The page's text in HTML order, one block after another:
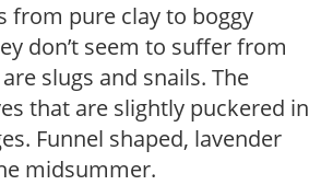
from pure clay to boggy
don’t seem to suffer from
slugs and snails. The
that are slightly puckered in
Funnel shaped, lavender
midsummer.